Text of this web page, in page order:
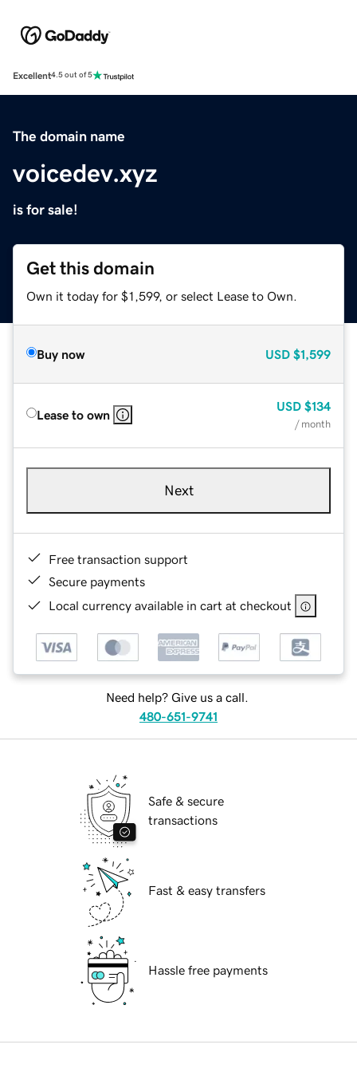
Excellent4.5 out of 5
The domain name
voicedev.xyz
is for sale!
Get this domain
Own it today for $1,599, or select Lease to Own.
Buy now USD $1,599
Lease to own
USD $134
/ month
Next
Free transaction support
Secure payments
Local currency available in cart at checkout
Need help? Give us a call.
480-651-9741
Safe & secure
transactions
Fast & easy transfers
Hassle free payments